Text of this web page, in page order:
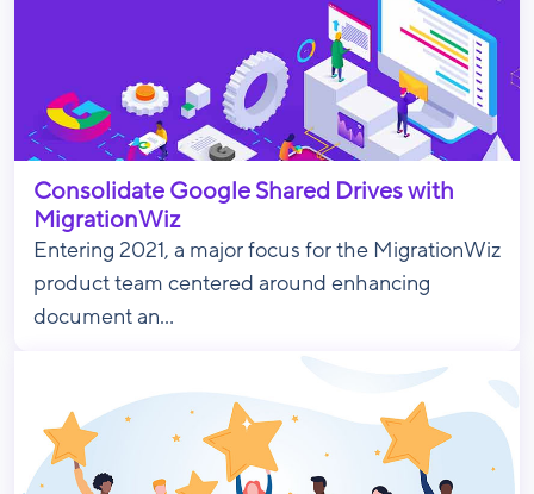
Consolidate Google Shared Drives with
MigrationWiz
Entering 2021, a major focus for the MigrationWiz
product team centered around enhancing
document an...